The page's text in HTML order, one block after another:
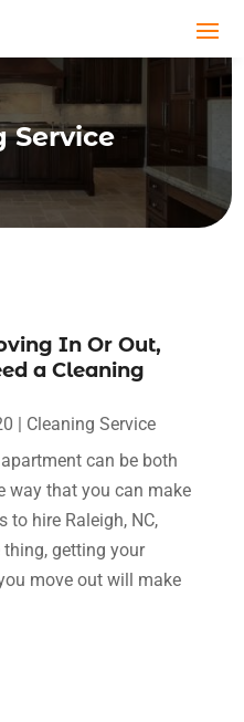
Service
In Or Out,
a Cleaning
| Cleaning Service
can be both
way that you can make
to hire Raleigh, NC,
getting your
move out will make